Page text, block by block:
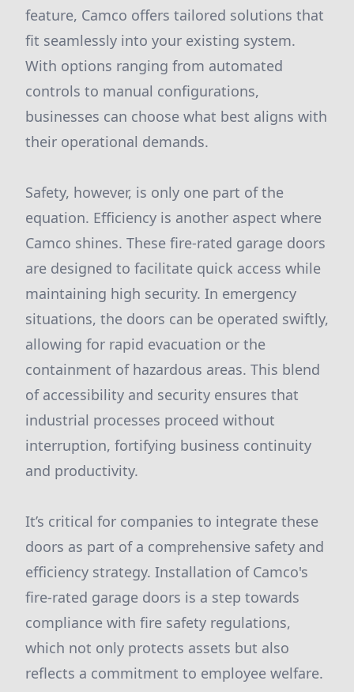
feature, Camco offers tailored solutions that
fit seamlessly into your existing system.
With options ranging from automated
controls to manual configurations,
businesses can choose what best aligns with
their operational demands.
Safety, however, is only one part of the
equation. Efficiency is another aspect where
Camco shines. These fire-rated garage doors
are designed to facilitate quick access while
maintaining high security. In emergency
situations, the doors can be operated swiftly,
allowing for rapid evacuation or the
containment of hazardous areas. This blend
of accessibility and security ensures that
industrial processes proceed without
interruption, fortifying business continuity
and productivity.
It’s critical for companies to integrate these
doors as part of a comprehensive safety and
efficiency strategy. Installation of Camco's
fire-rated garage doors is a step towards
compliance with fire safety regulations,
which not only protects assets but also
reflects a commitment to employee welfare.